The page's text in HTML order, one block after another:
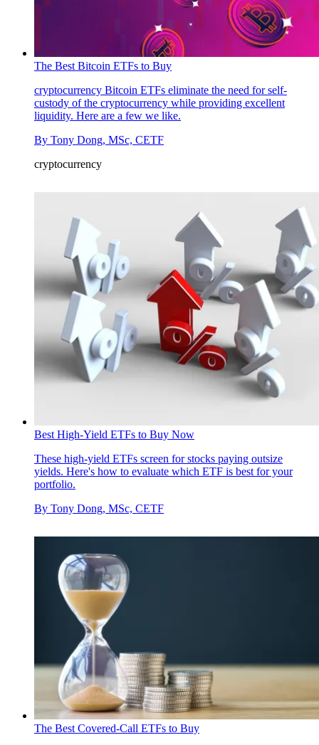
The Best Bitcoin ETFs to Buy
cryptocurrency Bitcoin ETFs eliminate the need for self-
custody of the cryptocurrency while providing excellent
liquidity. Here are a few we like.
By Tony Dong, MSc, CETF
cryptocurrency
Best High-Yield ETFs to Buy Now
These high-yield ETFs screen for stocks paying outsize
yields. Here's how to evaluate which ETF is best for your
portfolio.
By Tony Dong, MSc, CETF
The Best Covered-Call ETFs to Buy